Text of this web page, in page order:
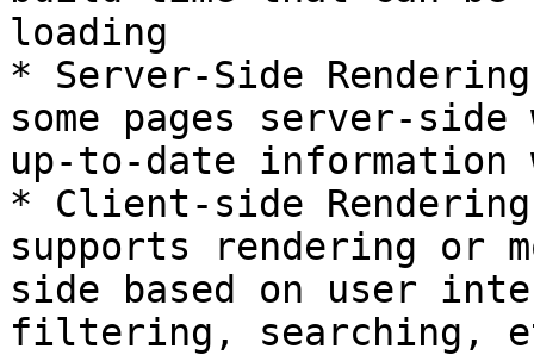
loading
* Server-Side
some pages server-
up-to-date information
* Client-side
supports rendering or
side based on user
filtering, searching,